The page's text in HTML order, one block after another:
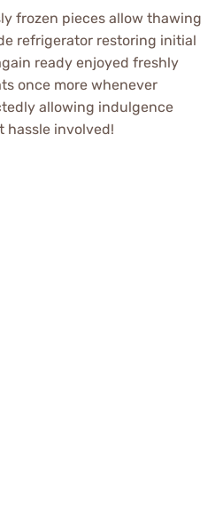
frozen pieces allow thawing
refrigerator restoring initial
ready enjoyed freshly
once more whenever
allowing indulgence
hassle involved!